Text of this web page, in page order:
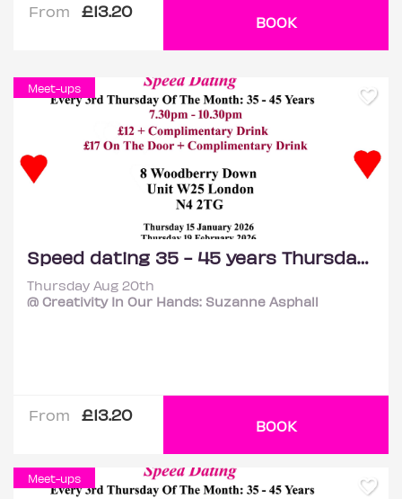
From £13.20
BOOK
Meet-ups
Speed dating 35 - 45 years Thursdays
Thursday Aug 20th
@ Creativity In Our Hands: Suzanne Asphall
From £13.20
BOOK
Meet-ups